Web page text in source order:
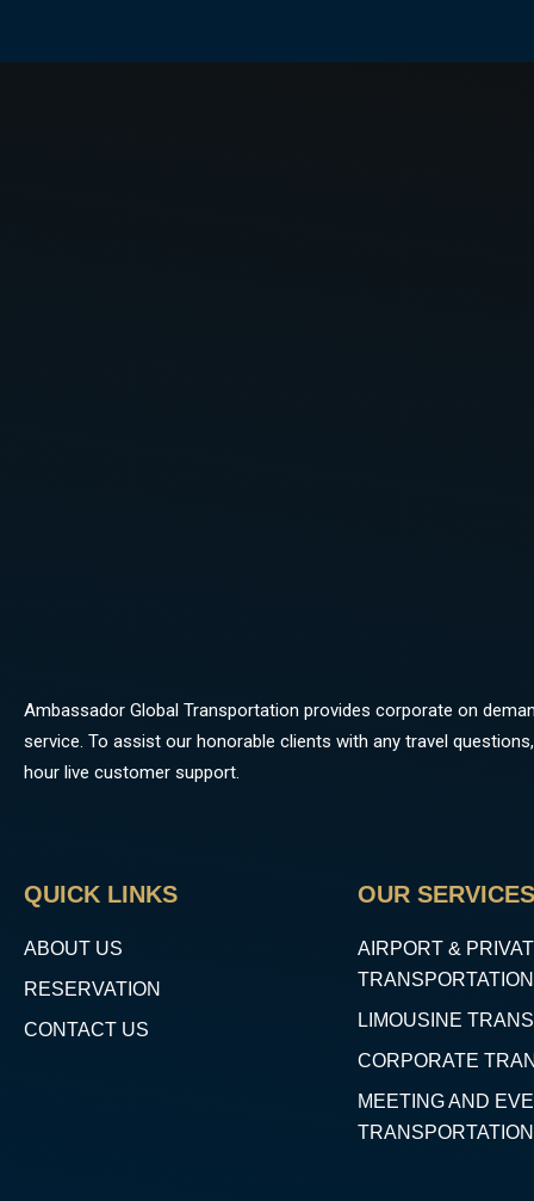
Ambassador Global Transportation provides corporate on
service. To assist our honorable clients with any travel
hour live customer support.
QUICK LINKS
ABOUT US
RESERVATION
CONTACT US
OUR SERVICES
AIRPORT &
TRANSPORTATION
LIMOUSINE
CORPORATE
MEETING AND
TRANSPORTATION